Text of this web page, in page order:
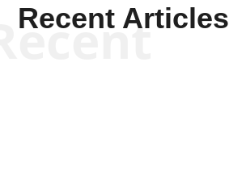
Recent Articles